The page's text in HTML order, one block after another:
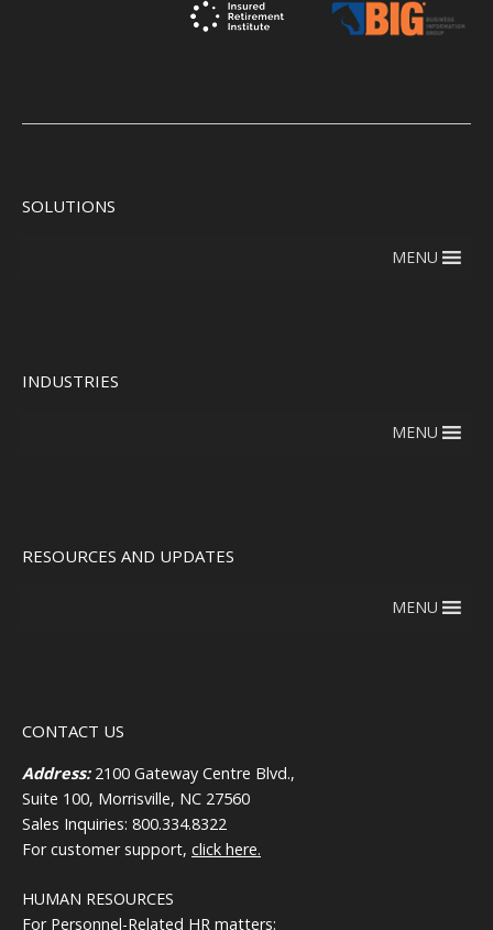
SOLUTIONS
MENU
INDUSTRIES
MENU
RESOURCES AND UPDATES
MENU
CONTACT US
Address:2100 Gateway Centre Blvd.,
Suite 100, Morrisville, NC 27560
Sales Inquiries: 800.334.8322
For customer support, click here.
HUMAN RESOURCES
For Personnel-Related HR matters: